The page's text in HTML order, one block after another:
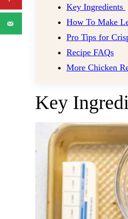
Key Ingredients
How To Make
Pro Tips for
Recipe FAQs
More Chicken
Key